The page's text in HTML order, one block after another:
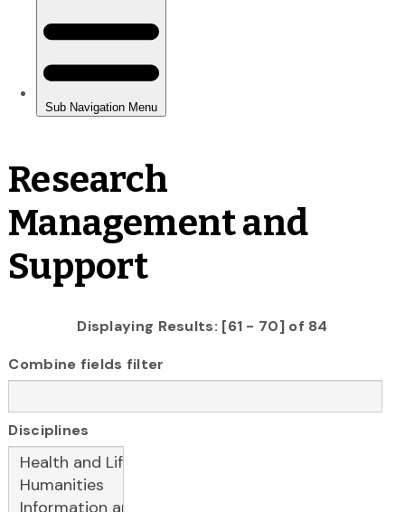
Research
Management and
Support
Displaying Results: [61 - 70] of 84
Combine fields filter
Disciplines